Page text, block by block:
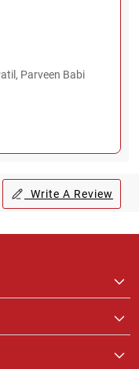
Parveen Babi
Write A Review